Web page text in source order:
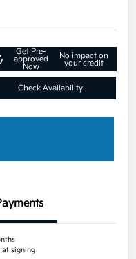
Get Pre-
approved
Now
No impact on
your credit
Check Availability
at signing